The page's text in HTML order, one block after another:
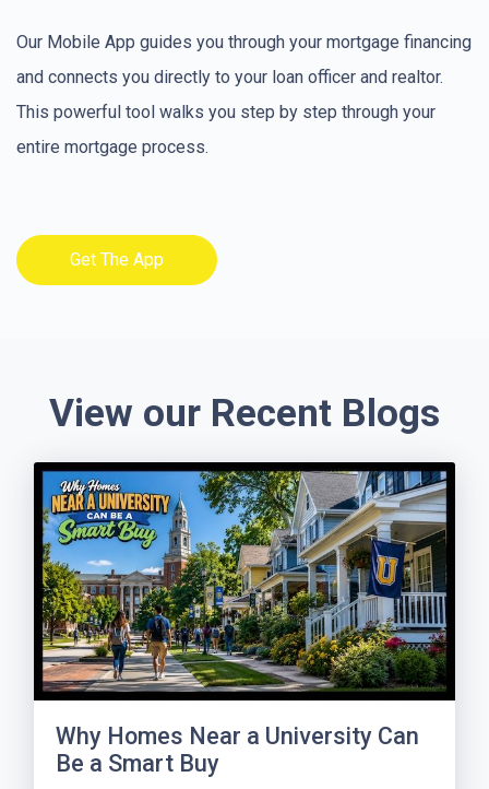
Our Mobile App guides you through your mortgage financing
and connects you directly to your loan officer and realtor.
This powerful tool walks you step by step through your
entire mortgage process.
Get The App
View our Recent Blogs
Why Homes Near a University Can
Be a Smart Buy